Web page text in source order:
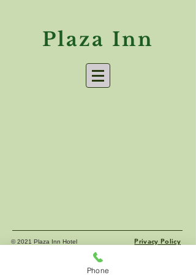
Plaza Inn
© 2021 Plaza Inn Hotel Privacy Policy
Phone